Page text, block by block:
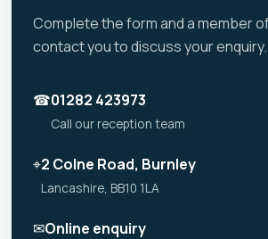
Complete the form and a member
contact you to discuss your enquiry.
☎01282 423973
Call our reception team
⌖2 Colne Road, Burnley
Lancashire, BB10 1LA
✉Online enquiry